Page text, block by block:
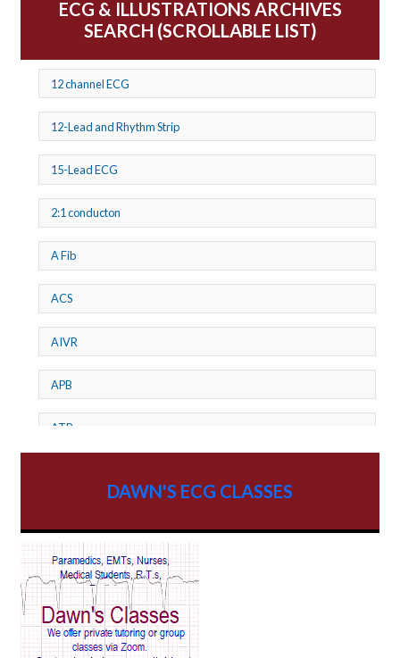
ECG & ILLUSTRATIONS ARCHIVES
SEARCH (SCROLLABLE LIST)
12 channel ECG
12-Lead and Rhythm Strip
15-Lead ECG
2:1 conducton
A Fib
ACS
AIVR
APB
ATP
AV Reentry Tachycardia
AV block and ST elevation
AV blocks
DAWN'S ECG CLASSES